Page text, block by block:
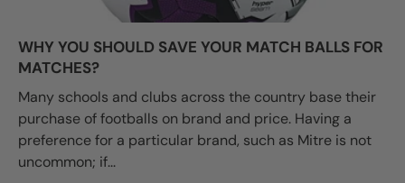
WHY YOU SHOULD SAVE YOUR MATCH BALLS FOR
MATCHES?
Many schools and clubs across the country base their
purchase of footballs on brand and price. Having a
preference for a particular brand, such as Mitre is not
uncommon; if...